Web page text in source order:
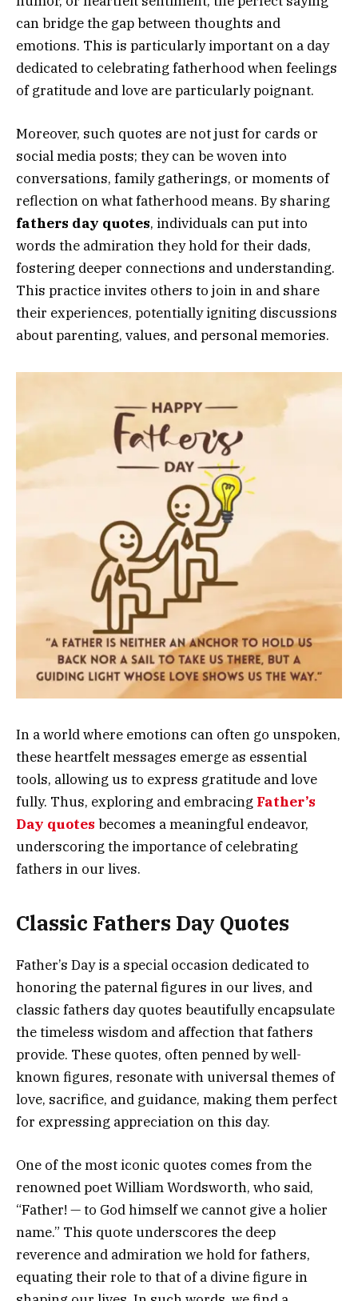
can bridge the gap between thoughts and
emotions. This is particularly important on a day
dedicated to celebrating fatherhood when feelings
of gratitude and love are particularly poignant.
Moreover, such quotes are not just for cards or
social media posts; they can be woven into
conversations, family gatherings, or moments of
reflection on what fatherhood means. By sharing
fathers day quotes, individuals can put into
words the admiration they hold for their dads,
fostering deeper connections and understanding.
This practice invites others to join in and share
their experiences, potentially igniting discussions
about parenting, values, and personal memories.
In a world where emotions can often go unspoken,
these heartfelt messages emerge as essential
tools, allowing us to express gratitude and love
fully. Thus, exploring and embracing Father’s
Day quotes becomes a meaningful endeavor,
underscoring the importance of celebrating
fathers in our lives.
Classic Fathers Day Quotes
Father’s Day is a special occasion dedicated to
honoring the paternal figures in our lives, and
classic fathers day quotes beautifully encapsulate
the timeless wisdom and affection that fathers
provide. These quotes, often penned by well-
known figures, resonate with universal themes of
love, sacrifice, and guidance, making them perfect
for expressing appreciation on this day.
One of the most iconic quotes comes from the
renowned poet William Wordsworth, who said,
“Father! — to God himself we cannot give a holier
name.” This quote underscores the deep
reverence and admiration we hold for fathers,
equating their role to that of a divine figure in